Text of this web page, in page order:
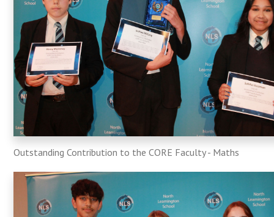
Outstanding Contribution to the CORE Faculty - Maths